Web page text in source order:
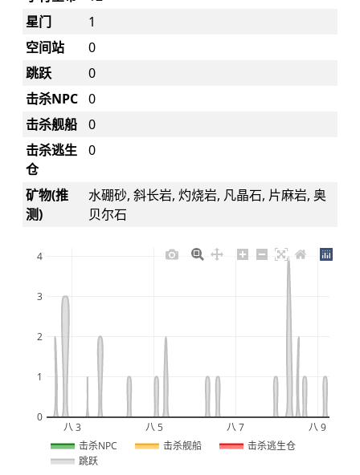
星门
1
空间站
0
跳跃
0
击杀NPC 0
击杀舰船
0
击杀逃生
仓
0
矿物(推
测)
水硼砂, 斜长岩, 灼烧岩, 凡晶石, 片麻岩, 奥
贝尔石
八 3
2026
八 5 八 7 八 9
0
1
2
3
4
击杀NPC 击杀舰船
击杀逃生仓
跳跃